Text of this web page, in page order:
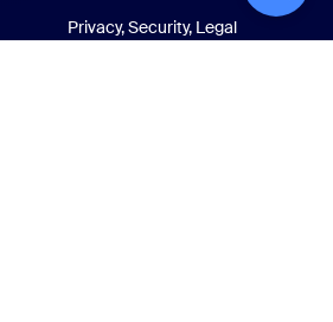
Privacy, Security, Legal
Policies, and Modern